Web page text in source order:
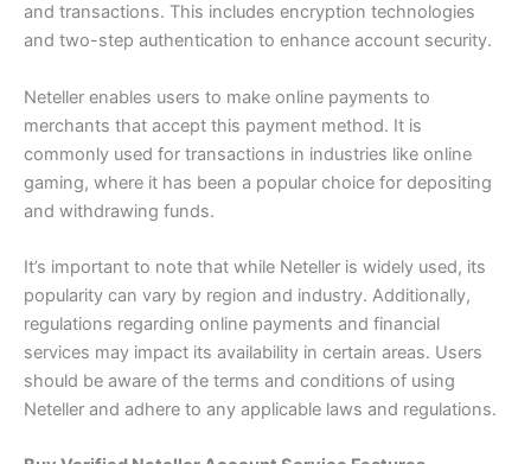
and transactions. This includes encryption technologies
and two-step authentication to enhance account security.
Neteller enables users to make online payments to
merchants that accept this payment method. It is
commonly used for transactions in industries like online
gaming, where it has been a popular choice for depositing
and withdrawing funds.
It’s important to note that while Neteller is widely used, its
popularity can vary by region and industry. Additionally,
regulations regarding online payments and financial
services may impact its availability in certain areas. Users
should be aware of the terms and conditions of using
Neteller and adhere to any applicable laws and regulations.